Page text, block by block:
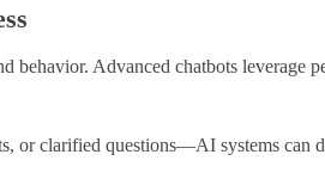
behavior. Advanced chatbots leverage
or clarified questions—AI systems